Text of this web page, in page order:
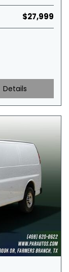
$27,999
Details